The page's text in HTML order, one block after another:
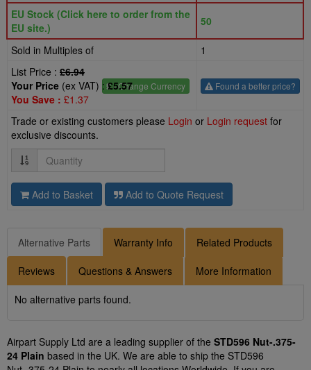
EU Stock (Click here to order from the
EU site.)
50
Sold in Multiples of
1
List Price : £6.94
£- Change Currency
Your Price (ex VAT) :£5.57
You Save : £1.37
Found a better price?
Trade or existing customers please Login or Login request for
exclusive discounts.
Quantity
Add to Basket Add to Quote Request
Alternative Parts Warranty Info Related Products
Reviews Questions & Answers More Information
No alternative parts found.
Airpart Supply Ltd are a leading supplier of the STD596 Nut-.375-
24 Plain based in the UK. We are able to ship the STD596